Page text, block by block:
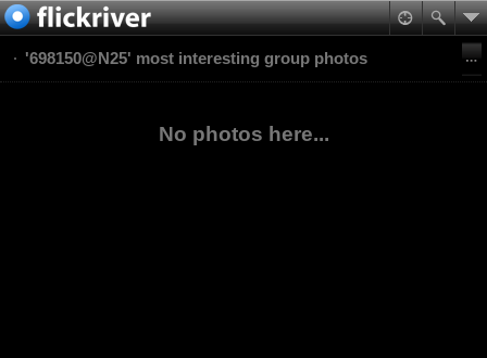
'698150@N25' most interesting group photos
No photos here...